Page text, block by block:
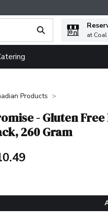
Type your search term to
at
Products
- Gluten
260 Gram